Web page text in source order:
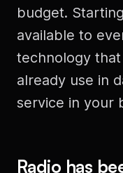
budget.
available to
technology
already use in
service in your
Radio has